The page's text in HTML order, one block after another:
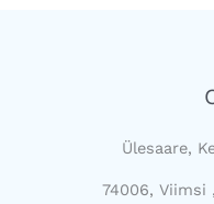
Ülesaare,
74006, Viimsi